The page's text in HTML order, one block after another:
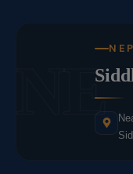
NE